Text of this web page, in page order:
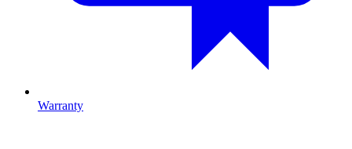
Warranty